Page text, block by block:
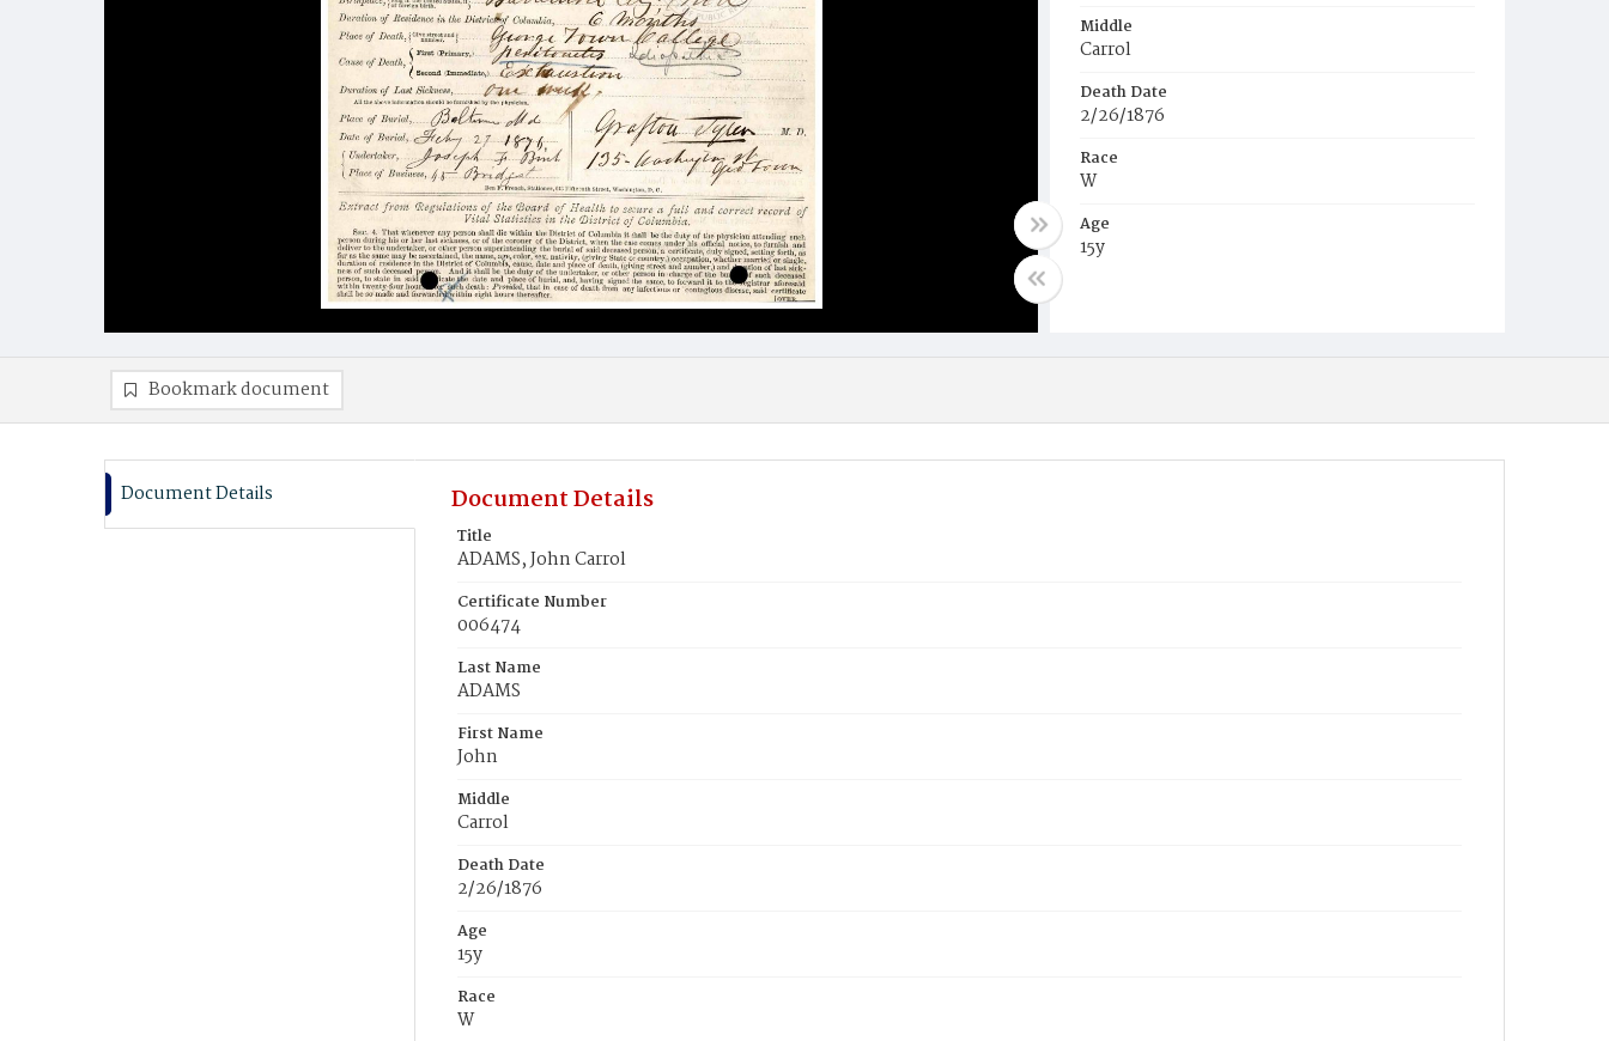
Middle
Carrol
Death Date
2/26/1876
Race
W
Age
15y
Bookmark document
Document Details Document Details
Title
ADAMS, John Carrol
Certificate Number
006474
Last Name
ADAMS
First Name
John
Middle
Carrol
Death Date
2/26/1876
Age
15y
Race
W